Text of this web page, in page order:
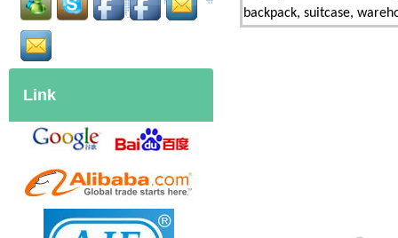
Link
backpack, suitcase,